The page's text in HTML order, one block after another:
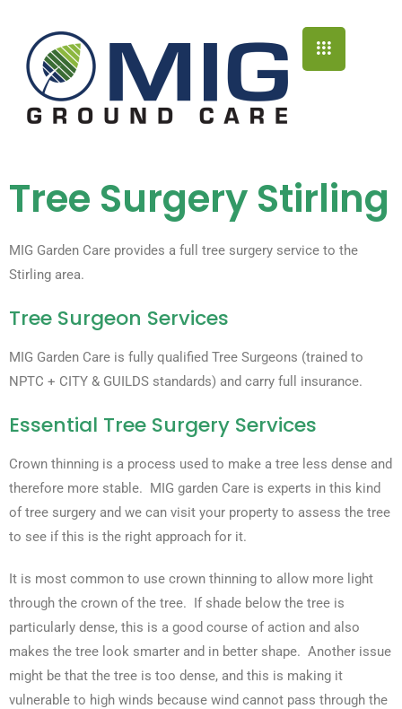
Tree Surgery Stirling
MIG Garden Care provides a full tree surgery service to the
Stirling area.
Tree Surgeon Services
MIG Garden Care is fully qualified Tree Surgeons (trained to
NPTC + CITY & GUILDS standards) and carry full insurance.
Essential Tree Surgery Services
Crown thinning is a process used to make a tree less dense and
therefore more stable. MIG garden Care is experts in this kind
of tree surgery and we can visit your property to assess the tree
to see if this is the right approach for it.
It is most common to use crown thinning to allow more light
through the crown of the tree. If shade below the tree is
particularly dense, this is a good course of action and also
makes the tree look smarter and in better shape. Another issue
might be that the tree is too dense, and this is making it
vulnerable to high winds because wind cannot pass through the